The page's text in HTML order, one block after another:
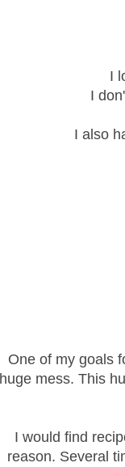
I
I
I also
One of my goals
huge mess. This
I would find
reason. Several